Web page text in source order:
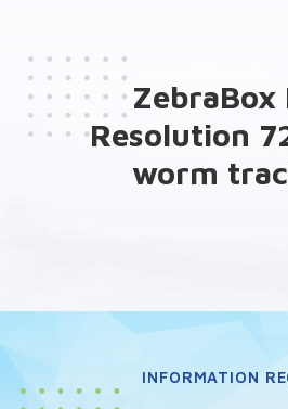
ZebraBox
Resolution
worm
INFORMATION